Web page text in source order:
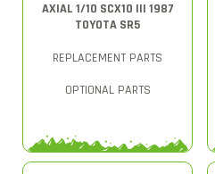
AXIAL 1/10 SCX10 III 1987
TOYOTA SR5
REPLACEMENT PARTS
OPTIONAL PARTS